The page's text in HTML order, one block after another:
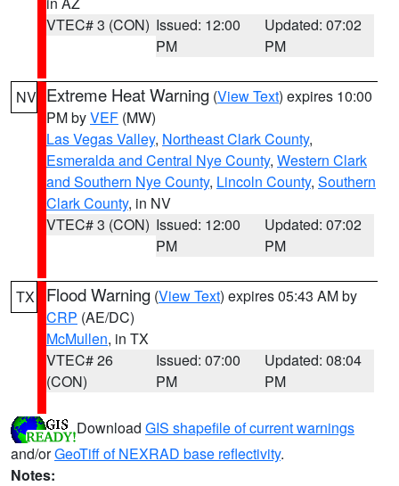
VTEC# 3 (CON) Issued: 12:00
PM
Updated: 07:02
PM
NV Extreme Heat Warning (View Text) expires 10:00
PM byVEF (MW)
Las Vegas Valley, Northeast Clark County,
Esmeralda and Central Nye County, Western Clark
and Southern Nye County, Lincoln County, Southern
Clark County, in NV
VTEC# 3 (CON) Issued: 12:00
PM
Updated: 07:02
PM
TX Flood Warning (View Text) expires 05:43 AM by
CRP (AE/DC)
McMullen, in TX
VTEC# 26
(CON)
Issued: 07:00
PM
Updated: 08:04
PM
Download GIS shapefile of current warnings
and/orGeoTiff of NEXRAD base reflectivity.
Notes: